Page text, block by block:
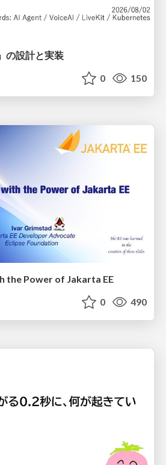
の 設計と実装
0 150
the Power of Jakarta EE
0 490